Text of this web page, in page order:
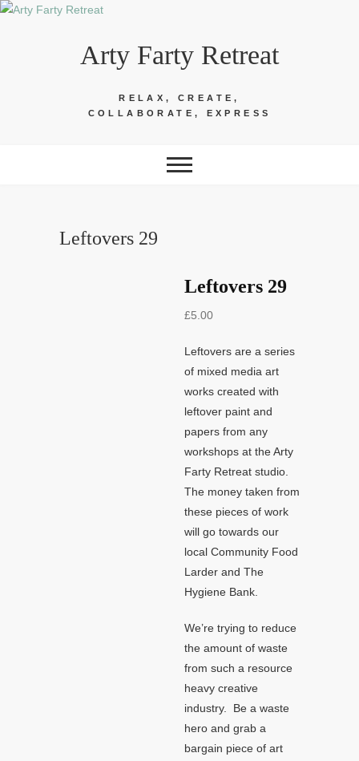
Skip
Arty Farty Retreat
RELAX, CREATE,
COLLABORATE, EXPRESS
Leftovers 29
Leftovers 29
£5.00
Leftovers are a series
of mixed media art
works created with
leftover paint and
papers from any
workshops at the Arty
Farty Retreat studio.
The money taken from
these pieces of work
will go towards our
local Community Food
Larder and The
Hygiene Bank.
We’re trying to reduce
the amount of waste
from such a resource
heavy creative
industry. Be a waste
hero and grab a
bargain piece of art